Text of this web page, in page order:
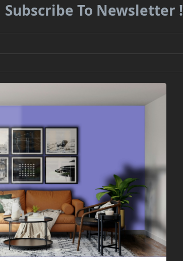
Subscribe To Newsletter !